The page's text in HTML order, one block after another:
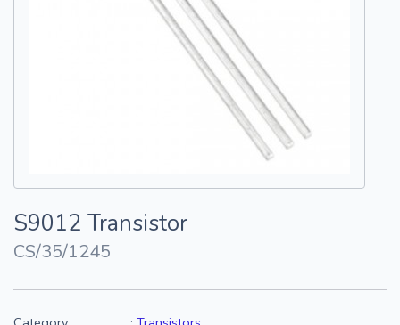
S9012 Transistor
CS/35/1245